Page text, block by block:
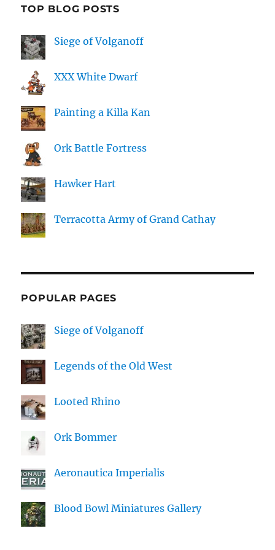
TOP BLOG POSTS
Siege of Volganoff
XXX White Dwarf
Painting a Killa Kan
Ork Battle Fortress
Hawker Hart
Terracotta Army of Grand Cathay
POPULAR PAGES
Siege of Volganoff
Legends of the Old West
Looted Rhino
Ork Bommer
Aeronautica Imperialis
Blood Bowl Miniatures Gallery